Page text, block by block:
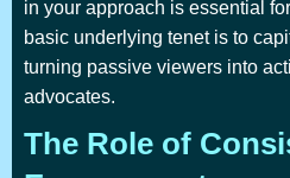
in your approach is essential
basic underlying tenet is to
turning passive viewers into
advocates.
The Role of